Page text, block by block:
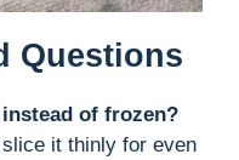
Questions
of frozen?
it thinly for even